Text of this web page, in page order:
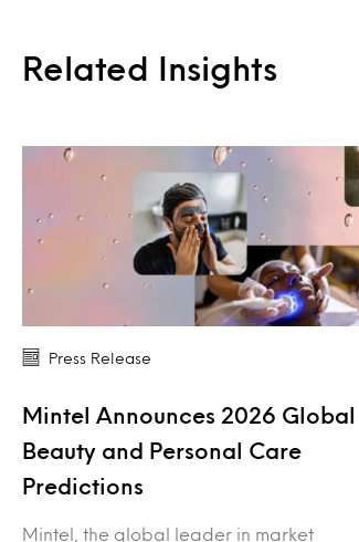
Related Insights
Press Release
Mintel Announces 2026 Global
Beauty and Personal Care
Predictions
Mintel, the global leader in market